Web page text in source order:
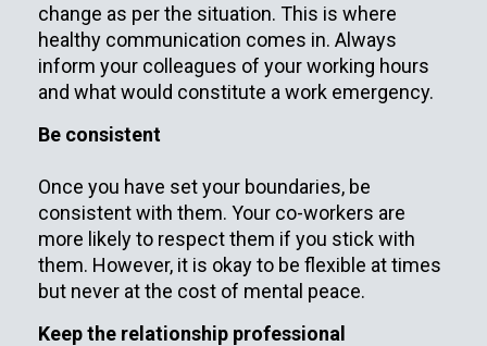
change as per the situation. This is where
healthy communication comes in. Always
inform your colleagues of your working hours
and what would constitute a work emergency.
Be consistent
Once you have set your boundaries, be
consistent with them. Your co-workers are
more likely to respect them if you stick with
them. However, it is okay to be flexible at times
but never at the cost of mental peace.
Keep the relationship professional